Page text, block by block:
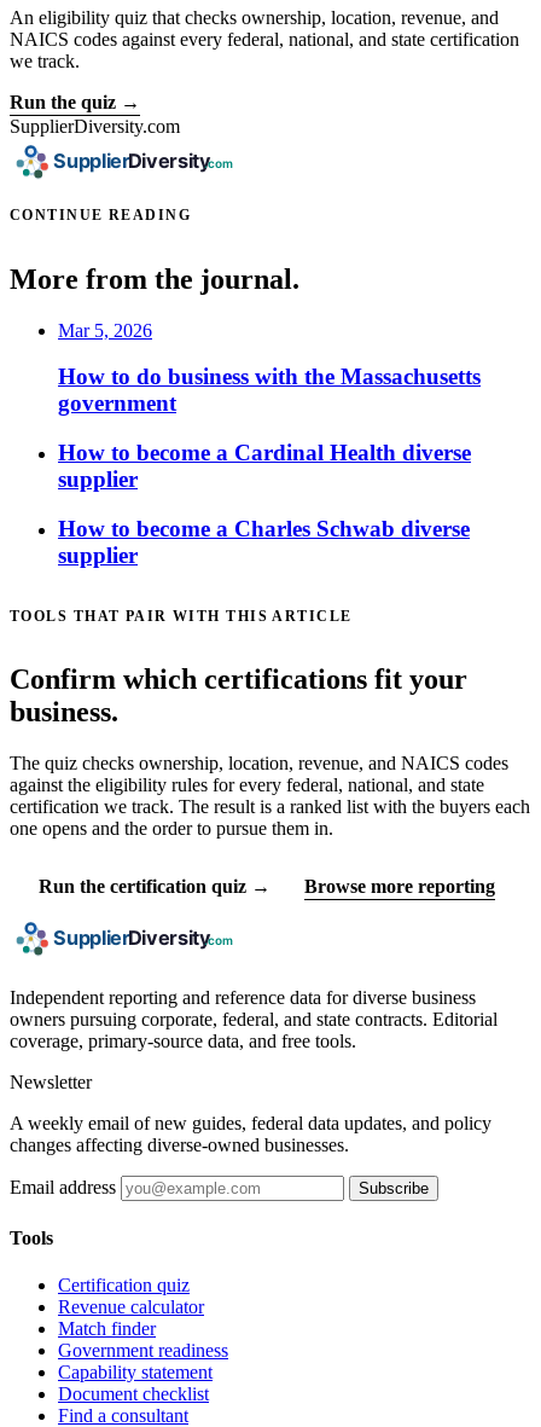
An eligibility quiz that checks ownership, location, revenue, and
NAICS codes against every federal, national, and state certification
we track.
Run the quiz →
SupplierDiversity.com
CONTINUE READING
More from the journal.
Mar 5, 2026
How to do business with the Massachusetts
government
How to become a Cardinal Health diverse
supplier
How to become a Charles Schwab diverse
supplier
TOOLS THAT PAIR WITH THIS ARTICLE
Confirm which certifications fit your
business.
The quiz checks ownership, location, revenue, and NAICS codes
against the eligibility rules for every federal, national, and state
certification we track. The result is a ranked list with the buyers each
one opens and the order to pursue them in.
Run the certification quiz → Browse more reporting
Independent reporting and reference data for diverse business
owners pursuing corporate, federal, and state contracts. Editorial
coverage, primary-source data, and free tools.
Newsletter
A weekly email of new guides, federal data updates, and policy
changes affecting diverse-owned businesses.
Email address Subscribe
Tools
Certification quiz
Revenue calculator
Match finder
Government readiness
Capability statement
Document checklist
Find a consultant